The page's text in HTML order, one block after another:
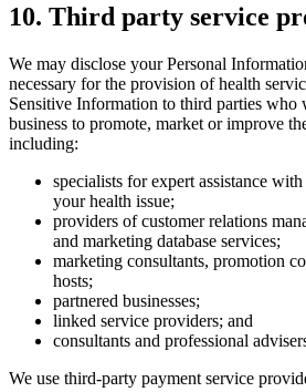
10. Third party service
We may disclose your Personal
necessary for the provision of health
Sensitive Information to third parties
business to promote, market or improve
including:
specialists for expert assistance
your health issue;
providers of customer relations
and marketing database services;
marketing consultants, promotion
hosts;
partnered businesses;
linked service providers; and
consultants and professional
We use third-party payment service